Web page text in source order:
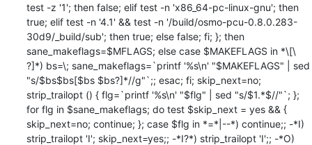
test -z '1'; then false; elif test -n 'x86_64-pc-linux-gnu'; then
true; elif test -n '4.1' && test -n '/build/osmo-pcu-0.8.0.283-
30d9/_build/sub'; then true; else false; fi; }; then
sane_makeflags=$MFLAGS; else case $MAKEFLAGS in *\[\
?]*) bs=\; sane_makeflags=`printf '%s\n' "$MAKEFLAGS" | sed
"s/$bs$bs[$bs $bs?]*//g"`;; esac; fi; skip_next=no;
strip_trailopt () { flg=`printf '%s\n' "$flg" | sed "s/$1.*$//"`; };
for flg in $sane_makeflags; do test $skip_next = yes && {
skip_next=no; continue; }; case $flg in *=*|--*) continue;; -*I)
strip_trailopt 'I'; skip_next=yes;; -*I?*) strip_trailopt 'I';; -*O)